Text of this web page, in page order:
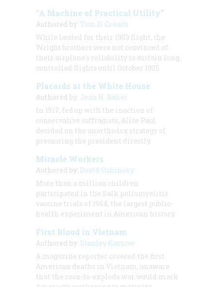
“A Machine of Practical Utility”
Authored by: Tom D. Crouch
While lauded for their 1903 flight, the
Wright brothers were not convinced of
their airplane’s reliability to sustain long,
controlled flights until October 1905.
Placards at the White House
Authored by: Jean H. Baker
In 1917, fed up with the inaction of
conservative suffragists, Alice Paul
decided on the unorthodox strategy of
pressuring the president directly.
Miracle Workers
Authored by: David Oshinsky
More than a million children
participated in the Salk poliomyelitis
vaccine trials of 1954, the largest public-
health experiment in American history.
First Blood in Vietnam
Authored by: Stanley Karnow
A magazine reporter covered the first
American deaths in Vietnam, unaware
that the soon-to-explode war would mark